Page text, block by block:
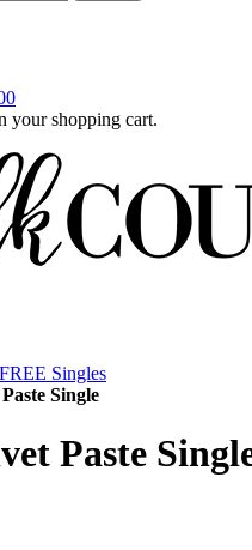
your shopping cart.
Singles
Single
Paste